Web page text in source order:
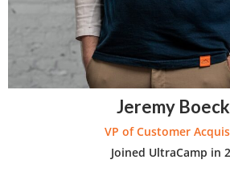
Jeremy
VP of Customer
Joined UltraCamp in